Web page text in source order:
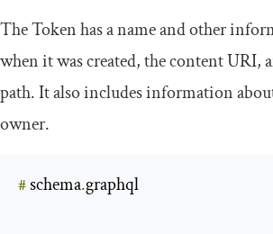
TheTokenhas anameand other
when it was created, the content URI,
path. It also includes information
owner.
# schema.graphql